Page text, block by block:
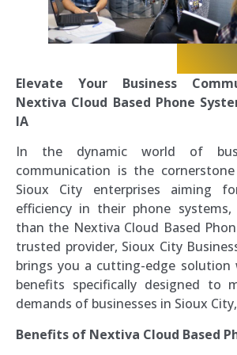
Elevate Your Business
Nextiva Cloud Based Phone
IA
In the dynamic world of
communication is the
Sioux City enterprises aiming
efficiency in their phone
than the Nextiva Cloud Based
trusted provider, Sioux City
brings you a cutting-edge
benefits specifically designed to
demands of businesses in Sioux
Benefits of Nextiva Cloud Based